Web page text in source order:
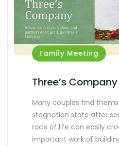
Family Meeting
Three’s Company
Many couples find
stagnation state after
race of life can easily
important work of